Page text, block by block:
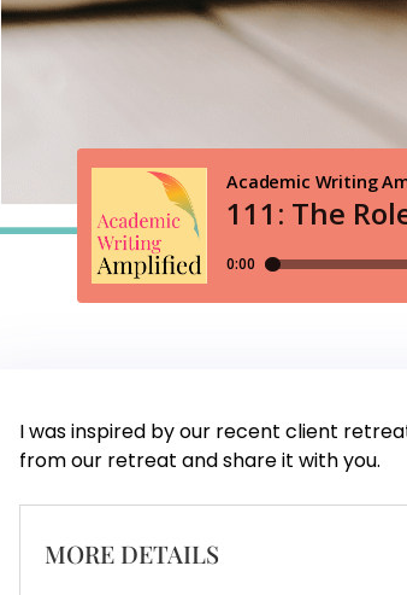
I was inspired by our recent client
from our retreat and share it with you.
MORE DETAILS